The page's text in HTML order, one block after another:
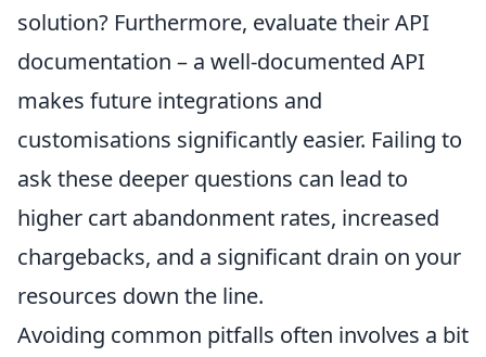
solution? Furthermore, evaluate their API
documentation – a well-documented API
makes future integrations and
customisations significantly easier. Failing to
ask these deeper questions can lead to
higher cart abandonment rates, increased
chargebacks, and a significant drain on your
resources down the line.
Avoiding common pitfalls often involves a bit